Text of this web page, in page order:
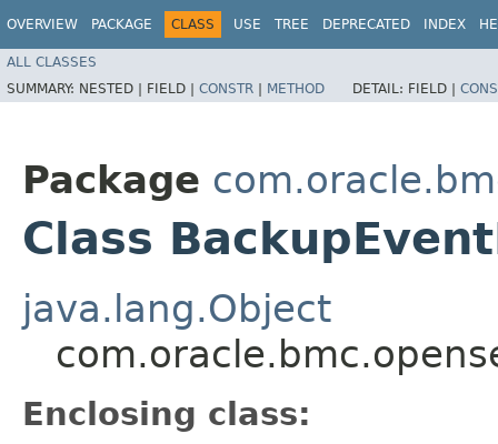
OVERVIEW PACKAGE CLASS USE TREE DEPRECATED INDEX
ALL CLASSES
SUMMARY: NESTED | FIELD | CONSTR | METHOD DETAIL: FIELD |
Package
Class
java.lang.Object
Enclosing class: